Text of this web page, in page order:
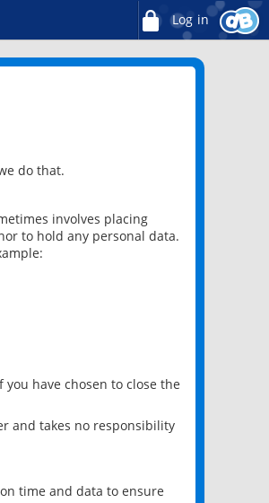
Log in
do that.
involves placing
to hold any personal data.
have chosen to close the
and takes no responsibility
time and data to ensure